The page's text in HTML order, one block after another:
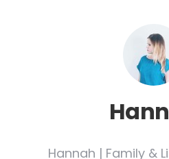
Hannah | Family &